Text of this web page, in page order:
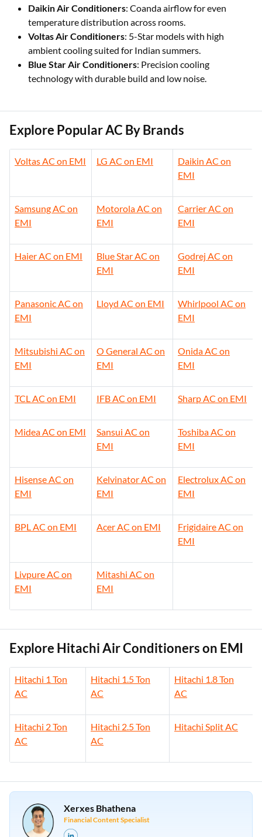
Daikin Air Conditioners: Coanda airflow for even
temperature distribution across rooms.
Voltas Air Conditioners: 5-Star models with high
ambient cooling suited for Indian summers.
Blue Star Air Conditioners: Precision cooling
technology with durable build and low noise.
Explore Popular AC By Brands
Voltas AC on EMI LG AC on EMI
Daikin AC on
EMI
Samsung AC on
EMI
Motorola AC on
EMI
Carrier AC on
EMI
Haier AC on EMI
Blue Star AC on
EMI
Godrej AC on
EMI
Panasonic AC on
EMI
Lloyd AC on EMI
Whirlpool AC on
EMI
Mitsubishi AC on
EMI
O General AC on
EMI
Onida AC on
EMI
TCL AC on EMI IFB AC on EMI Sharp AC on EMI
Midea AC on EMI
Sansui AC on
EMI
Toshiba AC on
EMI
Hisense AC on
EMI
Kelvinator AC on
EMI
Electrolux AC on
EMI
BPL AC on EMI Acer AC on EMI
Frigidaire AC on
EMI
Livpure AC on
EMI
Mitashi AC on
EMI
Explore Hitachi Air Conditioners on EMI
Hitachi 1 Ton
AC
Hitachi 1.5 Ton
AC
Hitachi 1.8 Ton
AC
Hitachi 2 Ton
AC
Hitachi 2.5 Ton
AC
Hitachi Split AC
Xerxes Bhathena
Financial Content Specialist